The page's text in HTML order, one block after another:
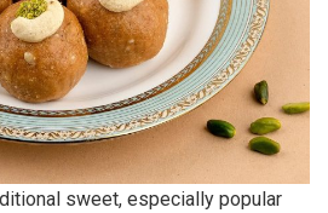
sweet, especially popular